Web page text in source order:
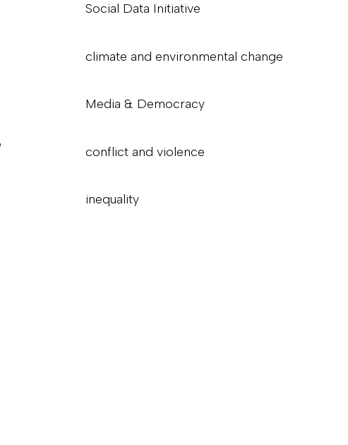
Social Data Initiative
climate and environmental change
Media & Democracy
conflict and violence
inequality